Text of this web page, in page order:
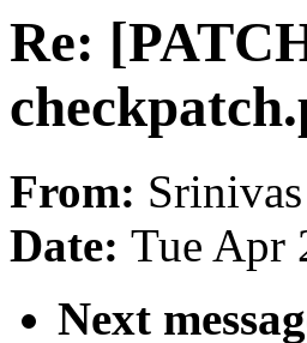
Re:
From:
Date: Tue Apr
Next